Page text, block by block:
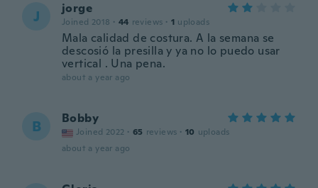
J jorge
Joined 2018 · 44 reviews · 1 uploads
Mala calidad de costura. A la semana se
descosió la presilla y ya no lo puedo usar
vertical . Una pena.
about a year ago
B Bobby
Joined 2022 · 65 reviews · 10 uploads
about a year ago